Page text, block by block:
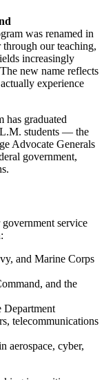
was renamed in
our teaching,
increasingly
new name reflects
experience
has graduated
students — the
Advocate Generals
government,
service
and Marine Corps
and the
telecommunications
aerospace, cyber,